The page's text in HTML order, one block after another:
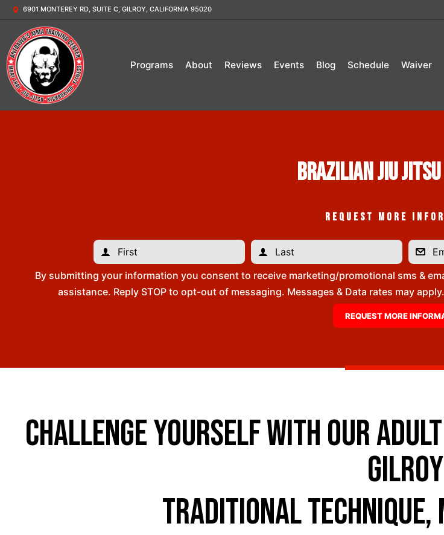
6901 MONTEREY RD, SUITE C, GILROY, CALIFORNIA 95020
Programs About Reviews Events Blog Schedule Waiver
Brazilian Jiu
REQUEST MORE
By submitting your information you consent to receive marketing/promotional sms &
assistance. Reply STOP to opt-out of messaging. Messages & Data rates may
Challenge Yourself with Our
Gilroy
Traditional Technique,